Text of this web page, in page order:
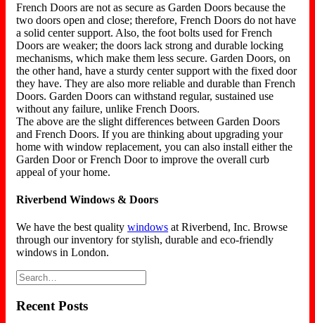
French Doors are not as secure as Garden Doors because the
two doors open and close; therefore, French Doors do not have
a solid center support. Also, the foot bolts used for French
Doors are weaker; the doors lack strong and durable locking
mechanisms, which make them less secure. Garden Doors, on
the other hand, have a sturdy center support with the fixed door
they have. They are also more reliable and durable than French
Doors. Garden Doors can withstand regular, sustained use
without any failure, unlike French Doors.
The above are the slight differences between Garden Doors
and French Doors. If you are thinking about upgrading your
home with window replacement, you can also install either the
Garden Door or French Door to improve the overall curb
appeal of your home.
Riverbend Windows & Doors
We have the best qualitywindows at Riverbend, Inc. Browse
through our inventory for stylish, durable and eco-friendly
windows in London.
Recent Posts